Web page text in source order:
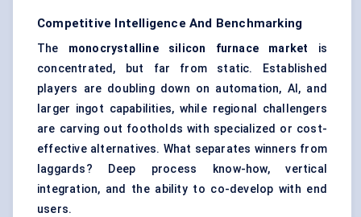
Competitive Intelligence And Benchmarking
The monocrystalline silicon furnace market is
concentrated, but far from static. Established
players are doubling down on automation, AI, and
larger ingot capabilities, while regional challengers
are carving out footholds with specialized or cost-
effective alternatives. What separates winners from
laggards? Deep process know-how, vertical
integration, and the ability to co-develop with end
users.